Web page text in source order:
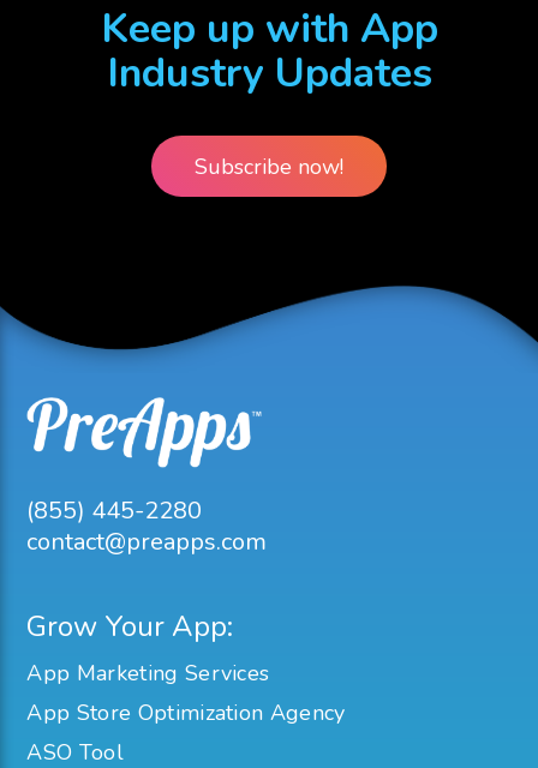
Keep up with App
Industry Updates
Subscribe now!
(855) 445-2280
contact@preapps.com
Grow Your App:
App Marketing Services
App Store Optimization Agency
ASO Tool